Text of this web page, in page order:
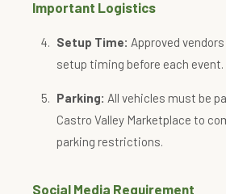
Important Logistics
Setup Time: Approved
setup timing before each event.
Parking: All vehicles must be
Castro Valley Marketplace to
parking restrictions.
Social Media Requirement